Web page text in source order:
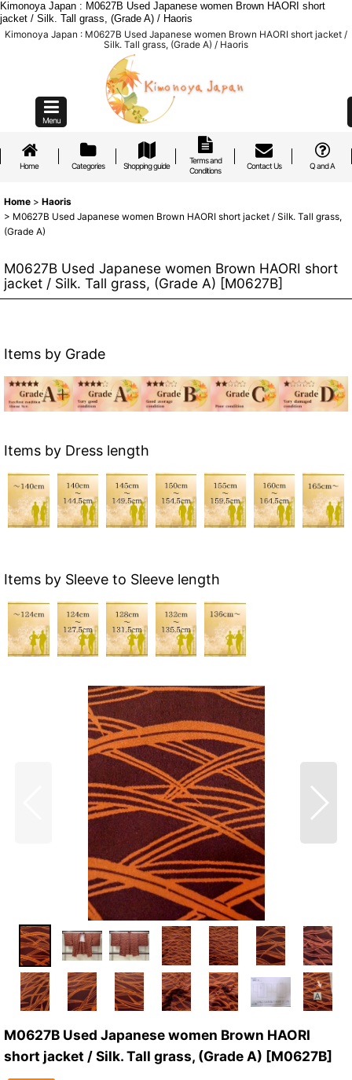
Kimonoya Japan : M0627B Used Japanese women Brown HAORI short
jacket / Silk. Tall grass, (Grade A) / Haoris
Kimonoya Japan : M0627B Used Japanese women Brown HAORI short jacket /
Silk. Tall grass, (Grade A) / Haoris
Menu
Home Categories Shopping guide
Terms and
Conditions
Contact Us Q and A
Home > Haoris
> M0627B Used Japanese women Brown HAORI short jacket / Silk. Tall grass,
(Grade A)
M0627B Used Japanese women Brown HAORI short
jacket / Silk. Tall grass, (Grade A) [M0627B]
Items by Grade
Items by Dress length
Items by Sleeve to Sleeve length
M0627B Used Japanese women Brown HAORI
short jacket / Silk. Tall grass, (Grade A) [M0627B]